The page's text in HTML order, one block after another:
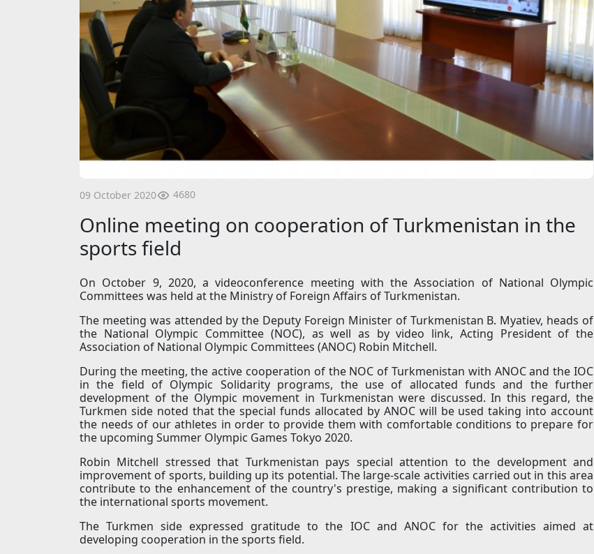
09 October 2020 4680
Online meeting on cooperation of Turkmenistan in the
sports field
On October 9, 2020, a videoconference meeting with the Association of National Olympic
Committees was held at the Ministry of Foreign Affairs of Turkmenistan.
The meeting was attended by the Deputy Foreign Minister of Turkmenistan B. Myatiev, heads of
the National Olympic Committee (NOC), as well as by video link, Acting President of the
Association of National Olympic Committees (ANOC) Robin Mitchell.
During the meeting, the active cooperation of the NOC of Turkmenistan with ANOC and the IOC
in the field of Olympic Solidarity programs, the use of allocated funds and the further
development of the Olympic movement in Turkmenistan were discussed. In this regard, the
Turkmen side noted that the special funds allocated by ANOC will be used taking into account
the needs of our athletes in order to provide them with comfortable conditions to prepare for
the upcoming Summer Olympic Games Tokyo 2020.
Robin Mitchell stressed that Turkmenistan pays special attention to the development and
improvement of sports, building up its potential. The large-scale activities carried out in this area
contribute to the enhancement of the country's prestige, making a significant contribution to
the international sports movement.
The Turkmen side expressed gratitude to the IOC and ANOC for the activities aimed at
developing cooperation in the sports field.